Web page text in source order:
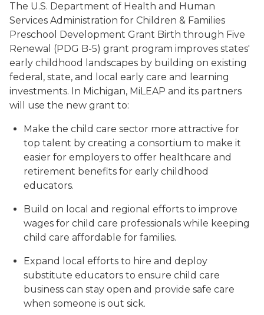
The U.S. Department of Health and Human
Services Administration for Children & Families
Preschool Development Grant Birth through Five
Renewal (PDG B-5) grant program improves states'
early childhood landscapes by building on existing
federal, state, and local early care and learning
investments. In Michigan, MiLEAP and its partners
will use the new grant to:
Make the child care sector more attractive for
top talent by creating a consortium to make it
easier for employers to offer healthcare and
retirement benefits for early childhood
educators.
Build on local and regional efforts to improve
wages for child care professionals while keeping
child care affordable for families.
Expand local efforts to hire and deploy
substitute educators to ensure child care
business can stay open and provide safe care
when someone is out sick.